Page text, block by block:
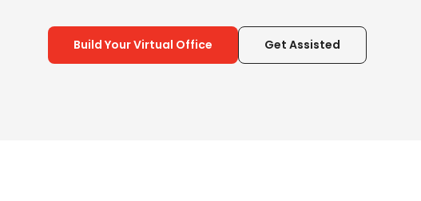
Build Your Virtual Office Get Assisted